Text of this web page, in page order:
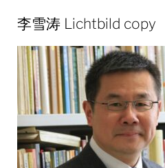
李雪涛 Lichtbild copy